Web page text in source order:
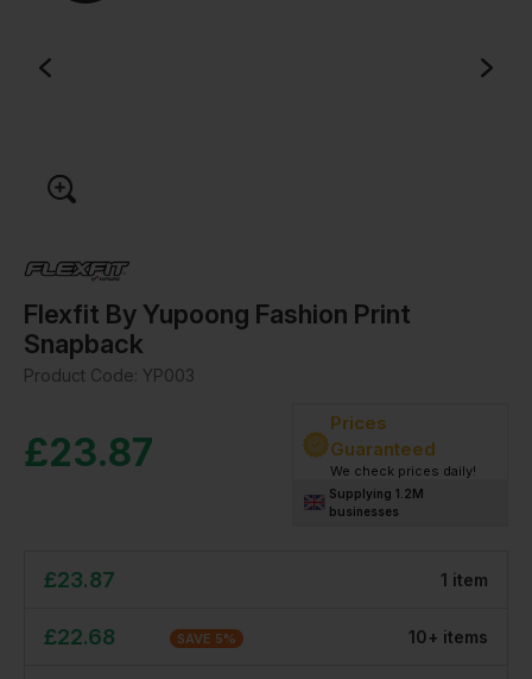
Flexfit By Yupoong Fashion Print
Snapback
Product Code: YP003
£23.87
Prices
Guaranteed
We check prices daily!
Supplying 1.2M
businesses
£23.87 1 item
£22.68 SAVE 5% 10+ items